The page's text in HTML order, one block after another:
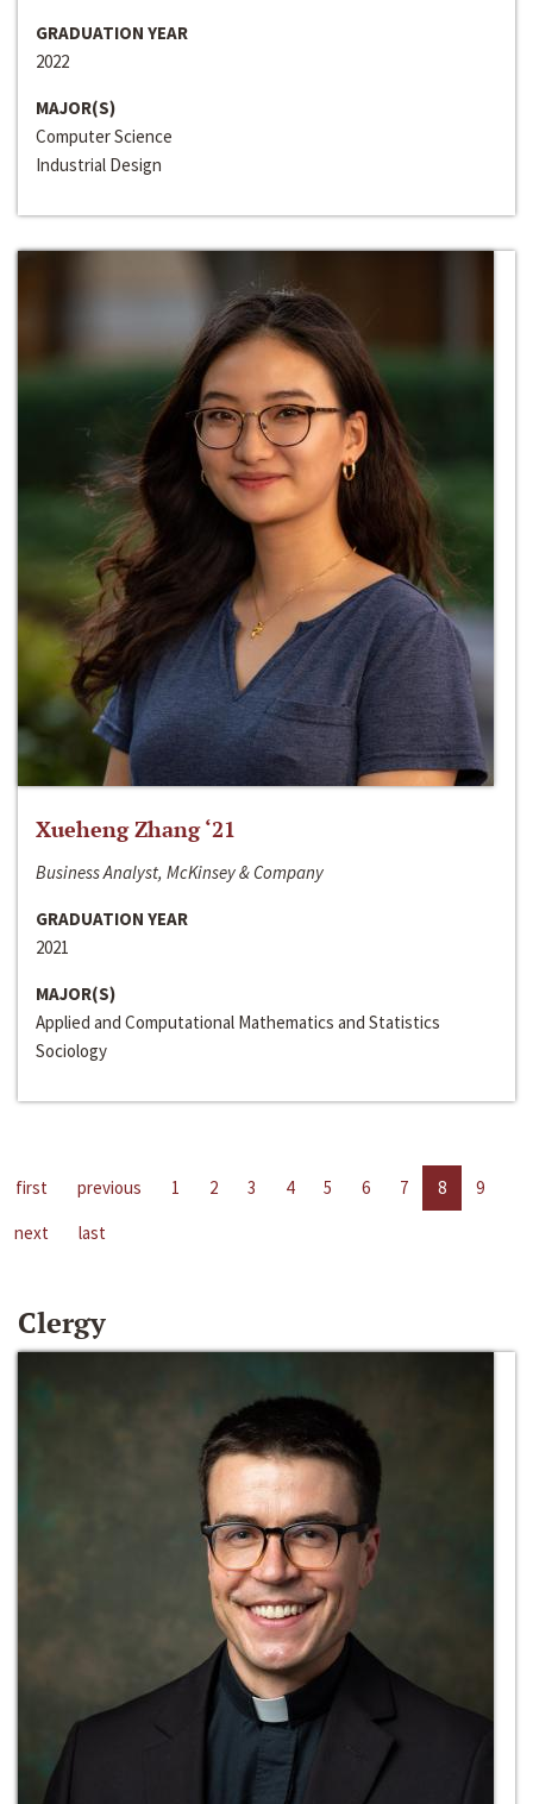
GRADUATION YEAR
2022
MAJOR(S)
Computer Science
Industrial Design
Xueheng Zhang ‘21
Business Analyst, McKinsey & Company
GRADUATION YEAR
2021
MAJOR(S)
Applied and Computational Mathematics and Statistics
Sociology
first previous 1 2 3 4 5 6 7 8
9
next
last
Clergy